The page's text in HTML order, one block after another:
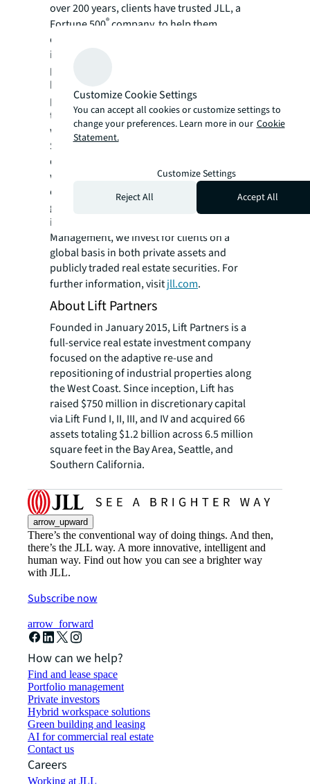
over 200 years, clients have trusted JLL, a
Fortune 500®company, to help them
confidently buy, build, occupy, manage and
invest across a variety of industries and
property types, including office, industrial,
hotel, multi-family, retail and data center
properties. Driven by our purpose to shape
the future of real estate for a better world,
we help our clients, people and communities
SEE A BRIGHTER WAY. Powered by rich global
datasets and leading technology capabilities,
we provide coordinated, end-to-end delivery
of real estate services for a broad range of
global clients who represent a wide variety of
industries. Through LaSalle Investment
Management, we invest for clients on a
global basis in both private assets and
publicly traded real estate securities. For
further information, visitjll.com.
About Lift Partners
Founded in January 2015, Lift Partners is a
full-service real estate investment company
focused on the adaptive re-use and
repositioning of industrial properties along
the West Coast. Since inception, Lift has
raised $750 million in discretionary capital
via Lift Fund I, II, III, and IV and acquired 66
assets totaling $1.2 billion across 6.5 million
square feet in the Bay Area, Seattle, and
Southern California.
arrow_upward
There’s the conventional way of doing things. And then,
there’s the JLL way. A more innovative, intelligent and
human way. Find out how you can see a brighter way
with JLL.
Subscribe now
arrow_forward
How can we help?
Find and lease space
Portfolio management
Private investors
Hybrid workspace solutions
Green building and leasing
AI for commercial real estate
Contact us
Careers
Working at JLL
Customize Cookie Settings
You can accept all cookies or customize settings to
change your preferences. Learn more in our Cookie
Statement.
Customize Settings
Reject All
Accept All